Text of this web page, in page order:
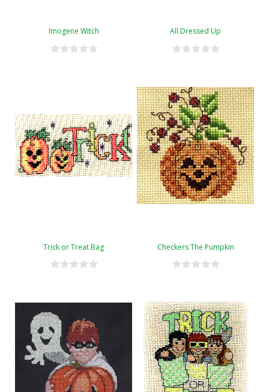
Imogene Witch All Dressed Up
Trick or Treat Bag Checkers The Pumpkin